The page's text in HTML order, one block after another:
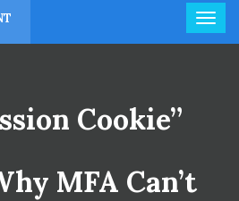
Cookie”
MFA Can’t